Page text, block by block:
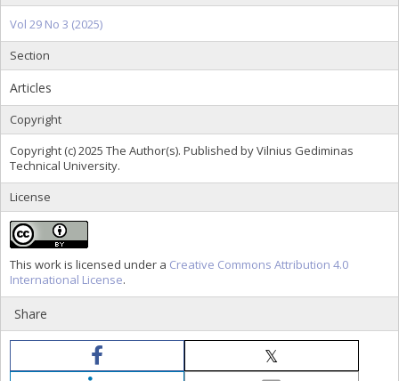
Vol 29 No 3 (2025)
Section
Articles
Copyright
Copyright (c) 2025 The Author(s). Published by Vilnius Gediminas
Technical University.
License
This work is licensed under a Creative Commons Attribution 4.0
International License.
Share